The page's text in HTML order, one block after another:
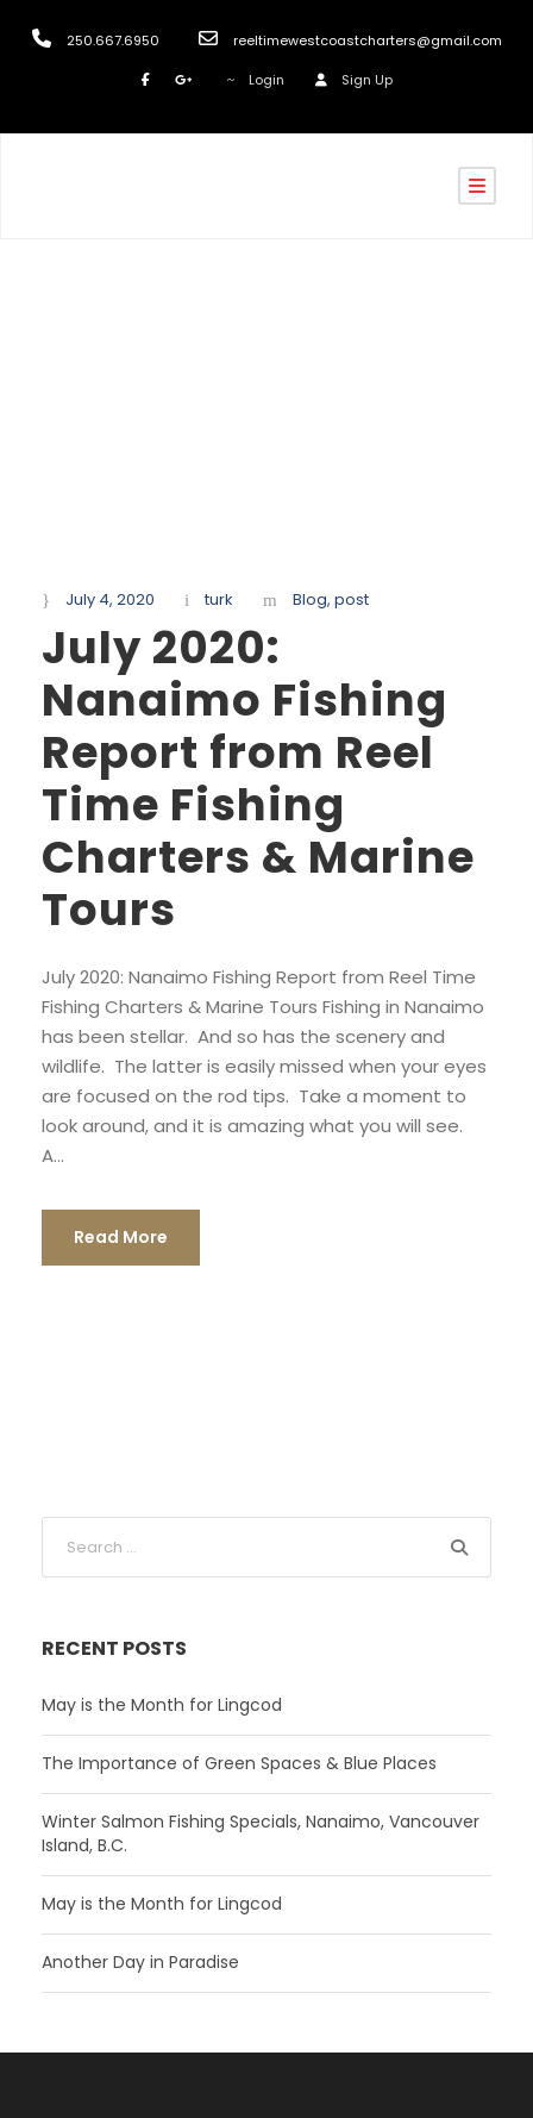
250.667.6950 reeltimewestcoastcharters@gmail.com
Login Sign Up
July 4, 2020 turk Blog, post
July 2020:
Nanaimo Fishing
Report from Reel
Time Fishing
Charters & Marine
Tours
July 2020: Nanaimo Fishing Report from Reel Time
Fishing Charters & Marine Tours Fishing in Nanaimo
has been stellar. And so has the scenery and
wildlife. The latter is easily missed when your eyes
are focused on the rod tips. Take a moment to
look around, and it is amazing what you will see.
A...
Read More
RECENT POSTS
May is the Month for Lingcod
The Importance of Green Spaces & Blue Places
Winter Salmon Fishing Specials, Nanaimo, Vancouver
Island, B.C.
May is the Month for Lingcod
Another Day in Paradise